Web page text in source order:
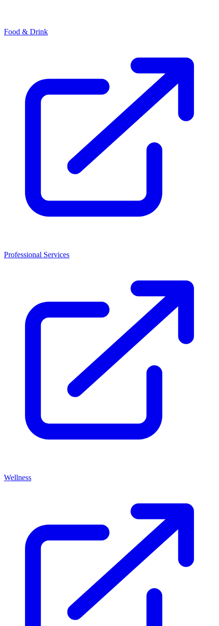
Food & Drink
Professional Services
Wellness